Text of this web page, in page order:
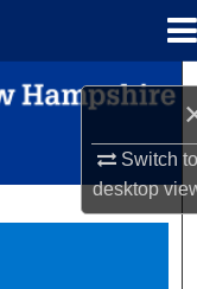
Switch
desktop